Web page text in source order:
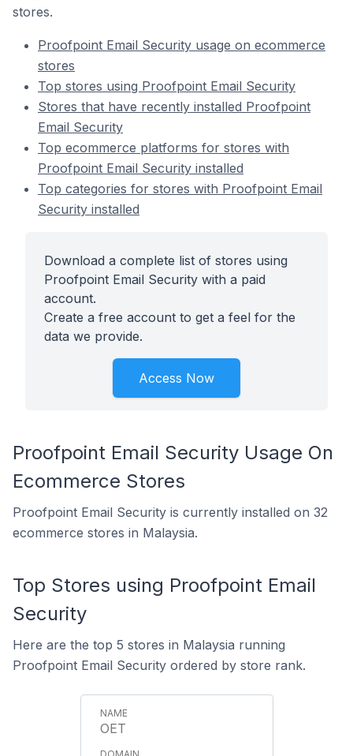
stores.
Proofpoint Email Security usage on ecommerce
stores
Top stores using Proofpoint Email Security
Stores that have recently installed Proofpoint
Email Security
Top ecommerce platforms for stores with
Proofpoint Email Security installed
Top categories for stores with Proofpoint Email
Security installed
Download a complete list of stores using
Proofpoint Email Security with a paid
account.
Create a free account to get a feel for the
data we provide.
Access Now
Proofpoint Email Security Usage On
Ecommerce Stores
Proofpoint Email Security is currently installed on 32
ecommerce stores in Malaysia.
Top Stores using Proofpoint Email
Security
Here are the top 5 stores in Malaysia running
Proofpoint Email Security ordered by store rank.
OET